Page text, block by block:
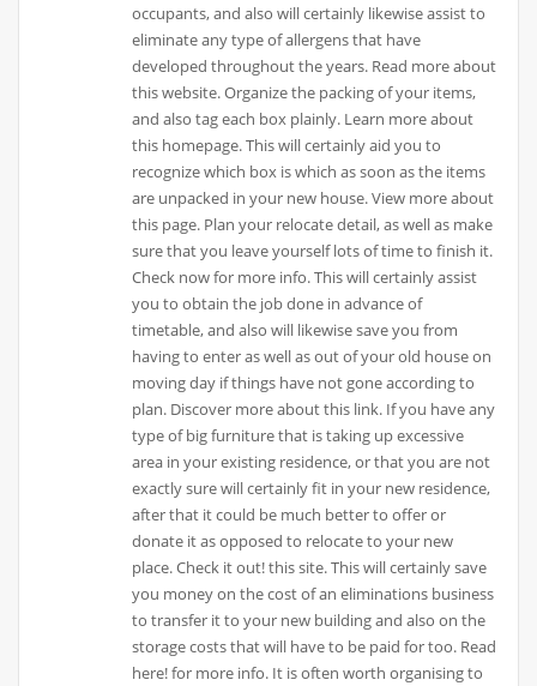
occupants, and also will certainly likewise assist to
eliminate any type of allergens that have
developed throughout the years. Read more about
this website. Organize the packing of your items,
and also tag each box plainly. Learn more about
this homepage. This will certainly aid you to
recognize which box is which as soon as the items
are unpacked in your new house. View more about
this page. Plan your relocate detail, as well as make
sure that you leave yourself lots of time to finish it.
Check now for more info. This will certainly assist
you to obtain the job done in advance of
timetable, and also will likewise save you from
having to enter as well as out of your old house on
moving day if things have not gone according to
plan. Discover more about this link. If you have any
type of big furniture that is taking up excessive
area in your existing residence, or that you are not
exactly sure will certainly fit in your new residence,
after that it could be much better to offer or
donate it as opposed to relocate to your new
place. Check it out! this site. This will certainly save
you money on the cost of an eliminations business
to transfer it to your new building and also on the
storage costs that will have to be paid for too. Read
here! for more info. It is often worth organising to